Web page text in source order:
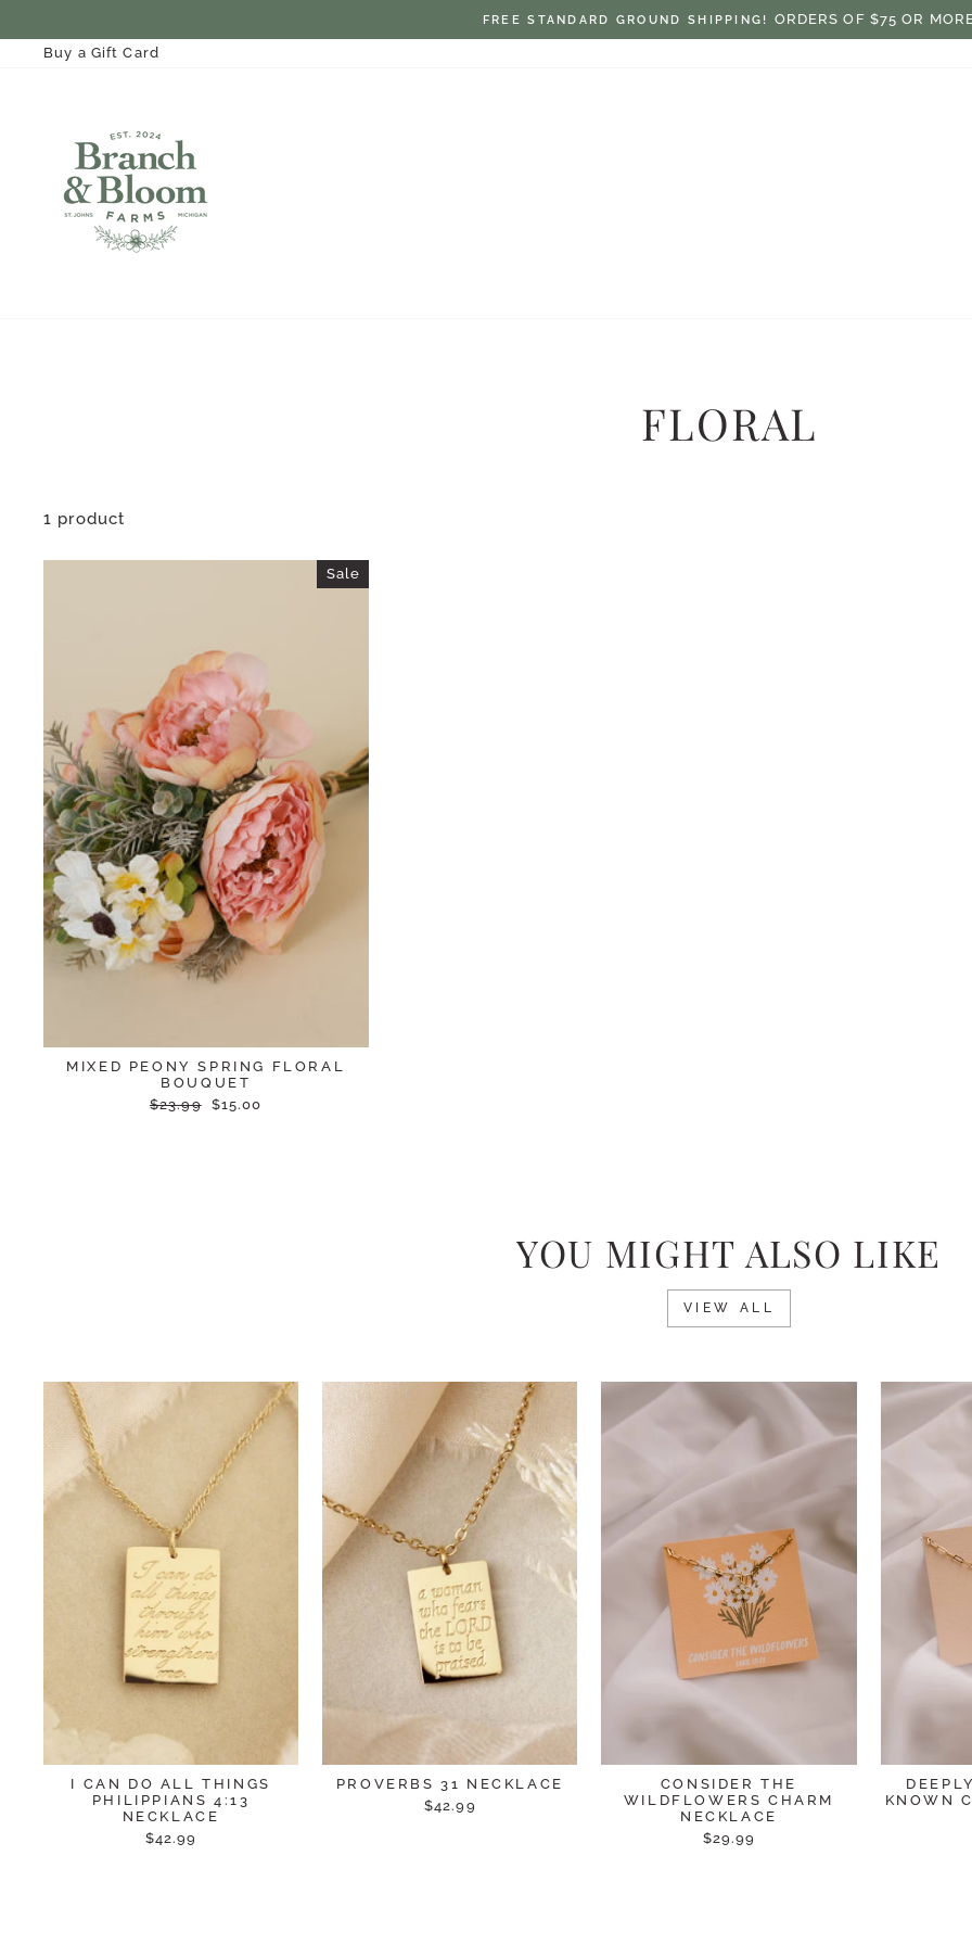
content
Pause
FLAT RATE SHIPPING: $7.50 ON ORDERS UNDER $75
Buy a Gift Card
FLORAL
1 product
Sale
MIXED PEONY SPRING FLORAL
BOUQUET
Regular
$23.99
Sale
$15.00
YOU MIGHT ALSO LIKE
VIEW ALL
I CAN DO ALL THINGS
PHILIPPIANS 4:13
NECKLACE
$42.99
PROVERBS 31 NECKLACE
$42.99
CONSIDER THE
WILDFLOWERS CHARM
NECKLACE
$29.99
KNOWN